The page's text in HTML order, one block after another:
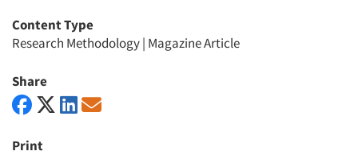
Content Type
Research Methodology| Magazine Article
Share
Print